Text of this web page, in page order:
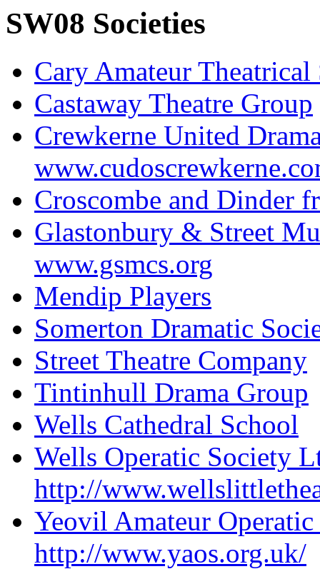
SW08 Societies
Cary Amateur Theatrical
Castaway Theatre Group
Crewkerne United
Croscombe and Dinder
Glastonbury & Street
www.gsmcs.org
Mendip Players
Somerton Dramatic
Street Theatre Company
Tintinhull Drama Group
Wells Cathedral School
Wells Operatic Society
http://
Yeovil Amateur
http://www.yaos.org.uk/